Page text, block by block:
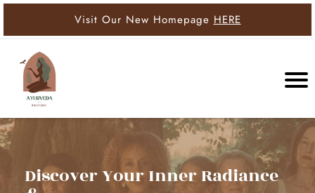
Visit Our New Homepage HERE
Discover Your Inner Radiance